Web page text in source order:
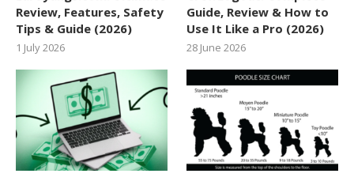
Review, Features, Safety
Tips & Guide (2026)
1 July 2026
Guide, Review & How to
Use It Like a Pro (2026)
28 June 2026